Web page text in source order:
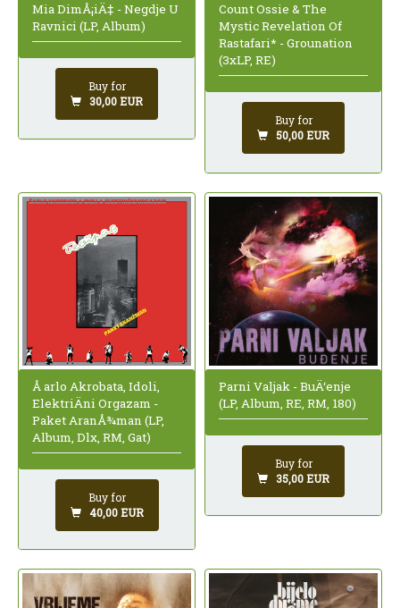
Mia DimÅ¡iÄ‡ - Negdje U
Ravnici (LP, Album)
Buy for
30,00 EUR
Count Ossie & The
Mystic Revelation Of
Rastafari* - Grounation
(3xLP, RE)
Buy for
50,00 EUR
Å arlo Akrobata, Idoli,
ElektriÄni Orgazam -
Paket AranÅ¾man (LP,
Album, Dlx, RM, Gat)
Buy for
40,00 EUR
Parni Valjak - BuÄ‘enje
(LP, Album, RE, RM, 180)
Buy for
35,00 EUR